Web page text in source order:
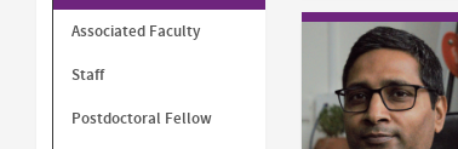
Associated Faculty
Staff
Postdoctoral Fellow